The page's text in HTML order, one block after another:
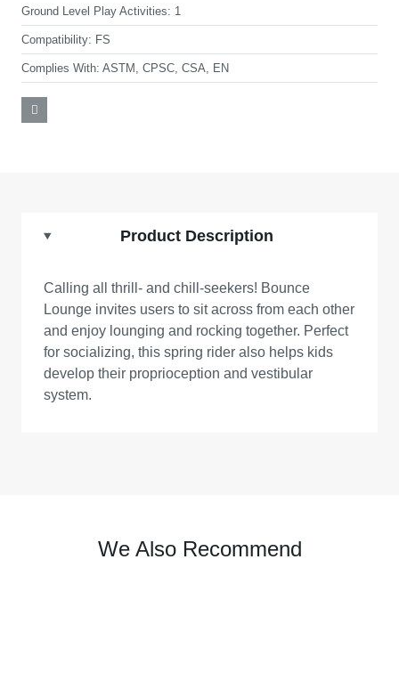
Ground Level Play Activities: 1
Compatibility: FS
Complies With: ASTM, CPSC, CSA, EN
Product Description
Calling all thrill- and chill-seekers! Bounce
Lounge invites users to sit across from each other
and enjoy lounging and rocking together. Perfect
for socializing, this spring rider also helps kids
develop their proprioception and vestibular
system.
We Also Recommend